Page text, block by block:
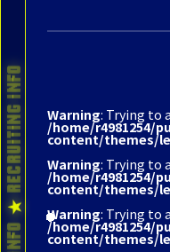
Warning: Trying to
/home/r4981254/
content/themes/
Warning: Trying to
/home/r4981254/
content/themes/
Warning: Trying to
/home/r4981254/
content/themes/